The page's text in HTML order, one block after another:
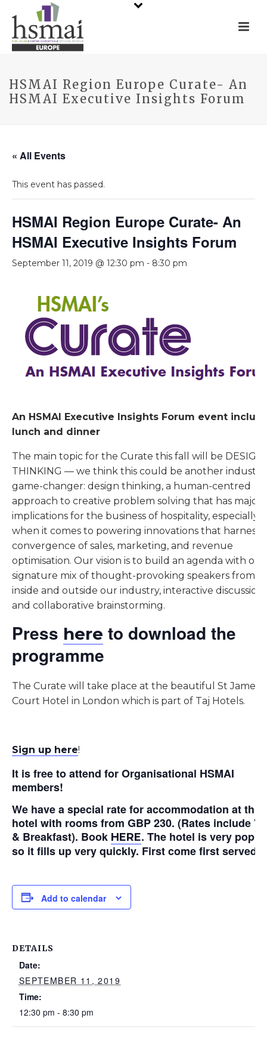
HSMAI Region Europe Curate- An
HSMAI Executive Insights Forum
« All Events
This event has passed.
HSMAI Region Europe Curate- An
HSMAI Executive Insights Forum
September 11, 2019 @ 12:30 pm - 8:30 pm
An HSMAI Executive Insights Forum event
lunch and dinner
The main topic for the Curate this fall will be DESIGN
THINKING — we think this could be another industry
game-changer: design thinking, a human-centred
approach to creative problem solving that has major
implications for the business of hospitality, especially
when it comes to powering innovations that harness
convergence of sales, marketing, and revenue
optimisation. Our vision is to build an agenda with our
signature mix of thought-provoking speakers from
inside and outside our industry, interactive
and collaborative brainstorming.
Press here to download the
programme
The Curate will take place at the beautiful St James
Court Hotel in London which is part of Taj Hotels.
Sign up here!
It is free to attend for Organisational HSMAI
members!
We have a special rate for accommodation at this
hotel with rooms from GBP 230. (Rates include
& Breakfast). Book HERE. The hotel is very
so it fills up very quickly. First come first served!
Add to calendar
DETAILS
Date:
SEPTEMBER 11, 2019
Time:
12:30 pm - 8:30 pm